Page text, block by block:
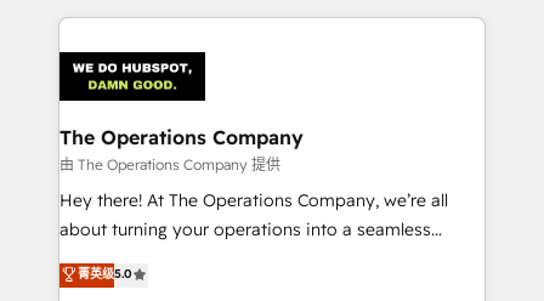
OneMetric that matters most: revenue.
cleaner data, smarter automation, and more
Implementation & Migration · Native & Custom
Integrations · Custom Development · CPQ & FSM ·
Reporting & Analytics · GTM Architecture · Sales &
Marketing Enablement If you’re ready to elevate
HubSpot from “just your CRM” to your growth
infrastructure—let’s talk.
The Operations Company
由 The Operations Company 提供
Hey there! At The Operations Company, we’re all
about turning your operations into a seamless
experience that powers real results. We specialize in
transforming complex systems into efficient,
菁英级5.0